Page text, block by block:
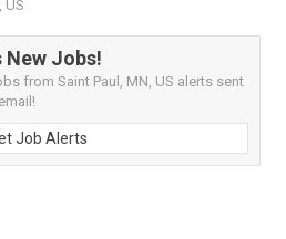
US
New Jobs!
from Saint Paul, MN, US alerts sent
Job Alerts